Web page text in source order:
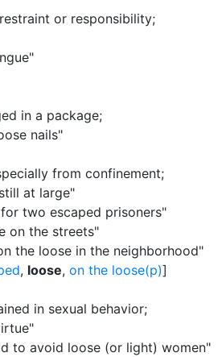
or responsibility;
in a package;
nails"
from confinement;
at large"
two escaped prisoners"
on the streets"
the loose in the neighborhood"
, loose, on the loose(p)]
in sexual behavior;
to avoid loose (or light) women"